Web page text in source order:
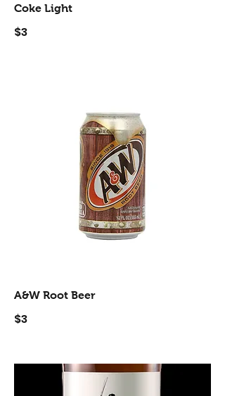
Coke Light
$3
A&W Root Beer
$3